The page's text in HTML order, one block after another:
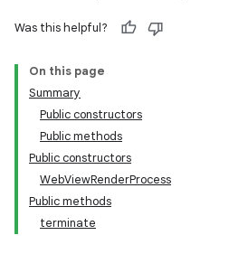
Was this helpful?
On this page
Summary
Public constructors
Public methods
Public constructors
WebViewRenderProcess
Public methods
terminate